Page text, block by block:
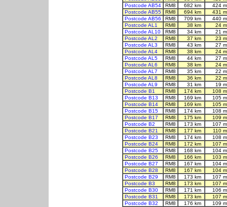
Postcode AB54
RM8 682 km
424
Postcode AB55
RM8 694 km
431
Postcode AB56
RM8 709 km
440
Postcode AL1
RM8 38 km
24
Postcode AL10
RM8 34 km
21
Postcode AL2
RM8 37 km
23
Postcode AL3
RM8 43 km
27
Postcode AL4
RM8 38 km
24
Postcode AL5
RM8 44 km
27
Postcode AL6
RM8 38 km
24
Postcode AL7
RM8 35 km
22
Postcode AL8
RM8 36 km
22
Postcode AL9
RM8 31 km
19
Postcode B1
RM8 174 km
108
Postcode B13
RM8 169 km
105
Postcode B14
RM8 169 km
105
Postcode B15
RM8 174 km
108
Postcode B17
RM8 175 km
109
Postcode B2
RM8 173 km
107
Postcode B21
RM8 177 km
110
Postcode B23
RM8 174 km
108
Postcode B24
RM8 172 km
107
Postcode B25
RM8 168 km
104
Postcode B26
RM8 166 km
103
Postcode B27
RM8 167 km
104
Postcode B28
RM8 167 km
104
Postcode B29
RM8 173 km
107
Postcode B3
RM8 173 km
107
Postcode B30
RM8 171 km
106
Postcode B31
RM8 173 km
107
Postcode B32
RM8 176 km 109